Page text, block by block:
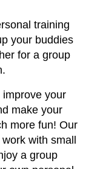
training
your buddies
for a group
your
make your
more fun! Our
with small
a group